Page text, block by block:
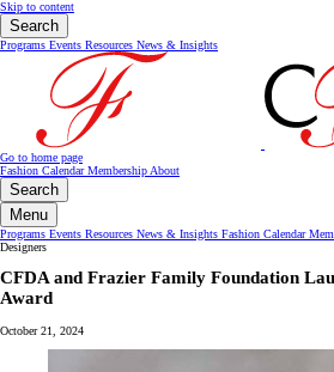
Skip to content
Search
Programs Events Resources News & Insights
Go to home page
Fashion CalendarMembership About
Search
Menu
Programs Events Resources News & Insights Fashion Calendar
Designers
CFDA and Frazier Family Foundation
Award
October 21, 2024